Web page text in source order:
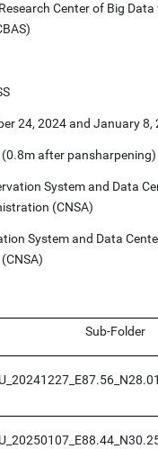
Center of Big
24, 2024 and January 8,
after pansharpening)
System and Data
(CNSA)
System and Data
Sub-Folder